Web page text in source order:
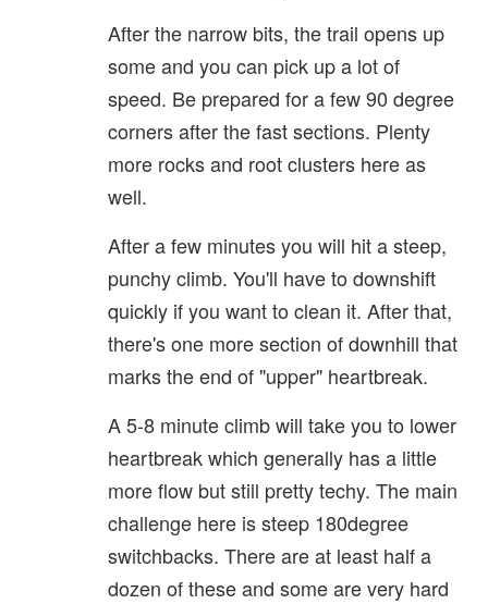
After the narrow bits, the trail opens up
some and you can pick up a lot of
speed. Be prepared for a few 90 degree
corners after the fast sections. Plenty
more rocks and root clusters here as
well.
After a few minutes you will hit a steep,
punchy climb. You'll have to downshift
quickly if you want to clean it. After that,
there's one more section of downhill that
marks the end of "upper" heartbreak.
A 5-8 minute climb will take you to lower
heartbreak which generally has a little
more flow but still pretty techy. The main
challenge here is steep 180degree
switchbacks. There are at least half a
dozen of these and some are very hard